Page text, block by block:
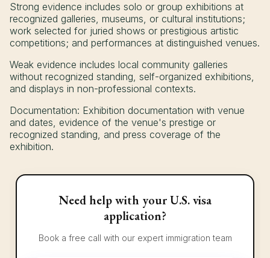
Strong evidence includes solo or group exhibitions at
recognized galleries, museums, or cultural institutions;
work selected for juried shows or prestigious artistic
competitions; and performances at distinguished venues.
Weak evidence includes local community galleries
without recognized standing, self-organized exhibitions,
and displays in non-professional contexts.
Documentation: Exhibition documentation with venue
and dates, evidence of the venue's prestige or
recognized standing, and press coverage of the
exhibition.
Need help with your U.S. visa
application?
Book a free call with our expert immigration team